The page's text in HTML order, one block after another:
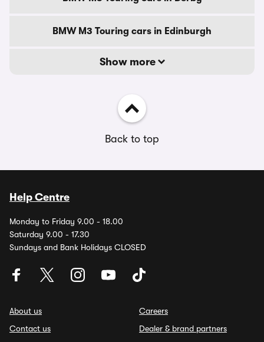
BMW M3 Touring cars in Edinburgh
Show more
Back to top
Help Centre
Monday to Friday 9.00 - 18.00
Saturday 9.00 - 17.30
Sundays and Bank Holidays CLOSED
About us
Contact us
Careers
Dealer & brand partners